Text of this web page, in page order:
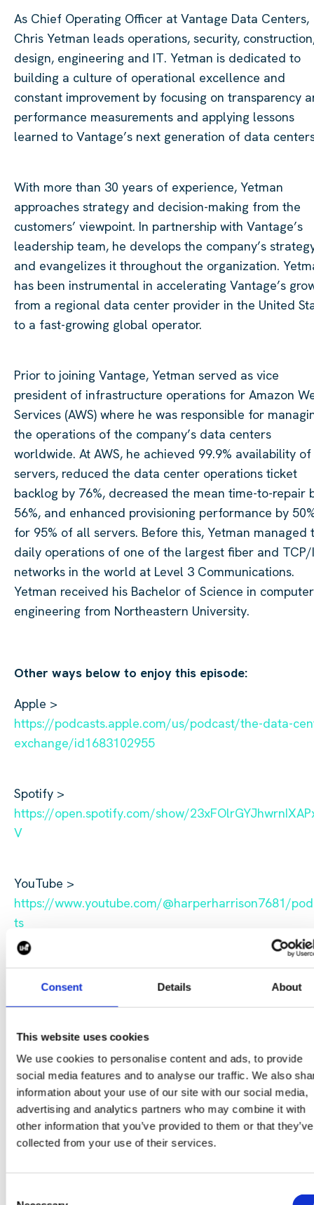
Consent Details About
This website uses cookies
We use cookies to personalise content and ads, to provide
social media features and to analyse our traffic. We also
information about your use of our site with our social media,
advertising and analytics partners who may combine it with
other information that you’ve provided to them or that they’ve
collected from your use of their services.
As Chief Operating Officer at Vantage Data Centers,
Chris Yetman leads operations, security,
design, engineering and IT. Yetman is dedicated to
building a culture of operational excellence and
constant improvement by focusing on transparency
performance measurements and applying lessons
learned to Vantage’s next generation of data
With more than 30 years of experience, Yetman
approaches strategy and decision-making from the
customers’ viewpoint. In partnership with Vantage’s
leadership team, he develops the company’s
and evangelizes it throughout the organization.
has been instrumental in accelerating Vantage’s
from a regional data center provider in the United
to a fast-growing global operator.
Prior to joining Vantage, Yetman served as vice
president of infrastructure operations for Amazon
Services (AWS) where he was responsible for
the operations of the company’s data centers
worldwide. At AWS, he achieved 99.9% availability of
servers, reduced the data center operations ticket
backlog by 76%, decreased the mean time-to-repair
56%, and enhanced provisioning performance by
for 95% of all servers. Before this, Yetman managed
daily operations of one of the largest fiber and TCP/
networks in the world at Level 3 Communications.
Yetman received his Bachelor of Science in computer
engineering from Northeastern University.
Other ways below to enjoy this episode:
Apple >
https://podcasts.apple.com/us/podcast/the-data-
exchange/id1683102955
Spotify >
https://open.spotify.com/show/
V
YouTube >
https://www.youtube.com/@harperharrison7681/
ts
To get in touch with host, Del Connolly, please email
at d.connolly@wearelhi.com